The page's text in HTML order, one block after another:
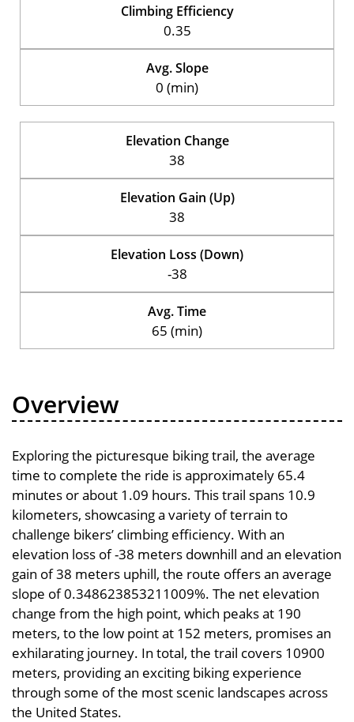
Climbing Efficiency
0.35
Avg. Slope
0 (min)
Elevation Change
38
Elevation Gain (Up)
38
Elevation Loss (Down)
-38
Avg. Time
65 (min)
Overview
Exploring the picturesque biking trail, the average
time to complete the ride is approximately 65.4
minutes or about 1.09 hours. This trail spans 10.9
kilometers, showcasing a variety of terrain to
challenge bikers’ climbing efficiency. With an
elevation loss of -38 meters downhill and an elevation
gain of 38 meters uphill, the route offers an average
slope of 0.348623853211009%. The net elevation
change from the high point, which peaks at 190
meters, to the low point at 152 meters, promises an
exhilarating journey. In total, the trail covers 10900
meters, providing an exciting biking experience
through some of the most scenic landscapes across
the United States.